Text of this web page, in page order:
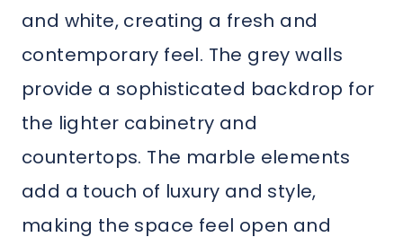
and white, creating a fresh and
contemporary feel. The grey walls
provide a sophisticated backdrop for
the lighter cabinetry and
countertops. The marble elements
add a touch of luxury and style,
making the space feel open and